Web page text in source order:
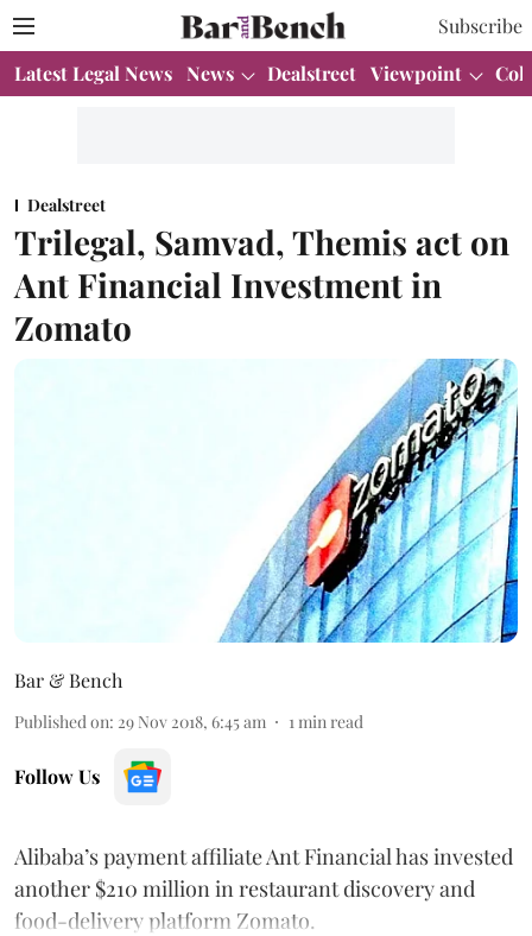
Subscribe
Latest Legal News News Dealstreet Viewpoint
Dealstreet
Trilegal, Samvad, Themis act on
Ant Financial Investment in
Zomato
Bar & Bench
Published on: 29 Nov 2018, 6:45 am 1 min read
Follow Us
Alibaba’s payment affiliate Ant Financial has invested
another $210 million in restaurant discovery and
food-delivery platform Zomato.